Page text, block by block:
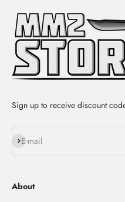
Sign up to receive discount
E-mail
Subscribe
About